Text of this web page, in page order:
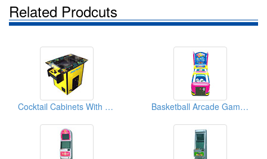
Related Prodcuts
Cocktail Cabinets With 19" & 20" Monitors Basketball Arcade Games (Shoe Type)